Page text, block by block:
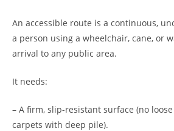
An accessible route is a continuous,
a person using a wheelchair, cane, or
arrival to any public area.
It needs:
– A firm, slip-resistant surface (no
carpets with deep pile).